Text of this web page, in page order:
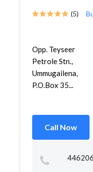
(5)
Opp. Teyseer
Petrole Stn.,
Ummugailena,
P.O.Box 35...
Call Now